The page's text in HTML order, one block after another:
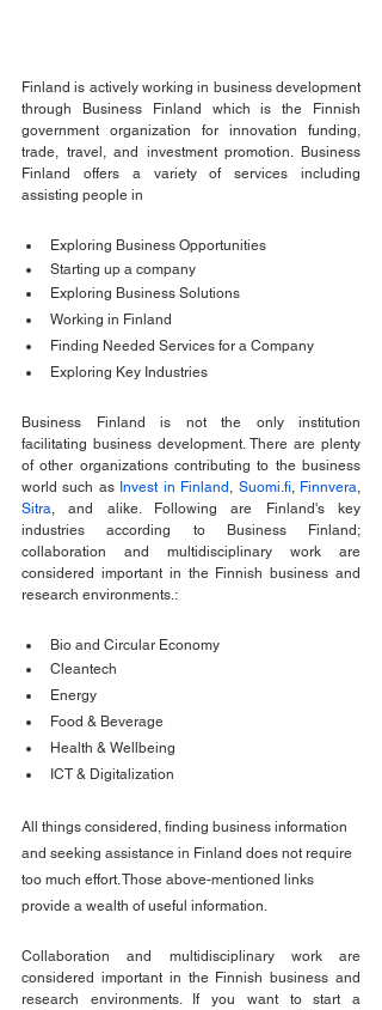
Finland is actively working in business development
through Business Finland which is the Finnish
government organization for innovation funding,
trade, travel, and investment promotion. Business
Finland offers a variety of services including
assisting people in
Exploring Business Opportunities
Starting up a company
Exploring Business Solutions
Working in Finland
Finding Needed Services for a Company
Exploring Key Industries
Business Finland is not the only institution
facilitating business development. There are plenty
of other organizations contributing to the business
world such as Invest in Finland , Suomi.fi, Finnvera
Sitra, and alike. Following are Finland's key
industries according to Business Finland;
collaboration and multidisciplinary work are
considered important in the Finnish business and
research environments.:
Bio and Circular Economy
Cleantech
Energy
Food & Beverage
Health & Wellbeing
ICT & Digitalization
All things considered, finding business information
and seeking assistance in Finland does not require
too much effort. Those above-mentioned links
provide a wealth of useful information.
Collaboration and multidisciplinary work are
considered important in the Finnish business and
research environments. If you want to start a